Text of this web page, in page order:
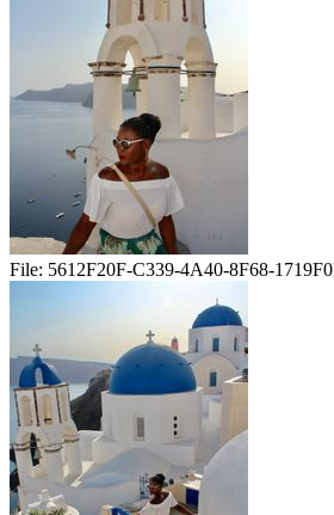
File: 5612F20F-C339-4A40-8F68-